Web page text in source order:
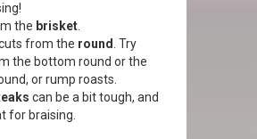
the brisket
from the round . Try
the bottom round or the
or rump roasts.
can be a bit tough, and
for braising.